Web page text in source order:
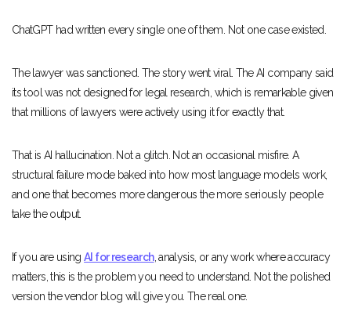
ChatGPT had written every single one of them. Not one case existed.
The lawyer was sanctioned. The story went viral. The AI company said
its tool was not designed for legal research, which is remarkable given
that millions of lawyers were actively using it for exactly that.
That is AI hallucination. Not a glitch. Not an occasional misfire. A
structural failure mode baked into how most language models work,
and one that becomes more dangerous the more seriously people
take the output.
If you are usingAI for research, analysis, or any work where accuracy
matters, this is the problem you need to understand. Not the polished
version the vendor blog will give you. The real one.